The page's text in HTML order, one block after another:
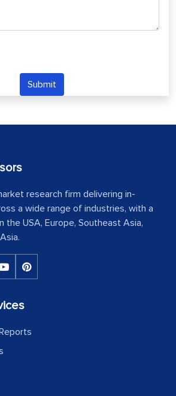
Submit
research firm delivering in-
a wide range of industries, with a
the USA, Europe, Southeast Asia,